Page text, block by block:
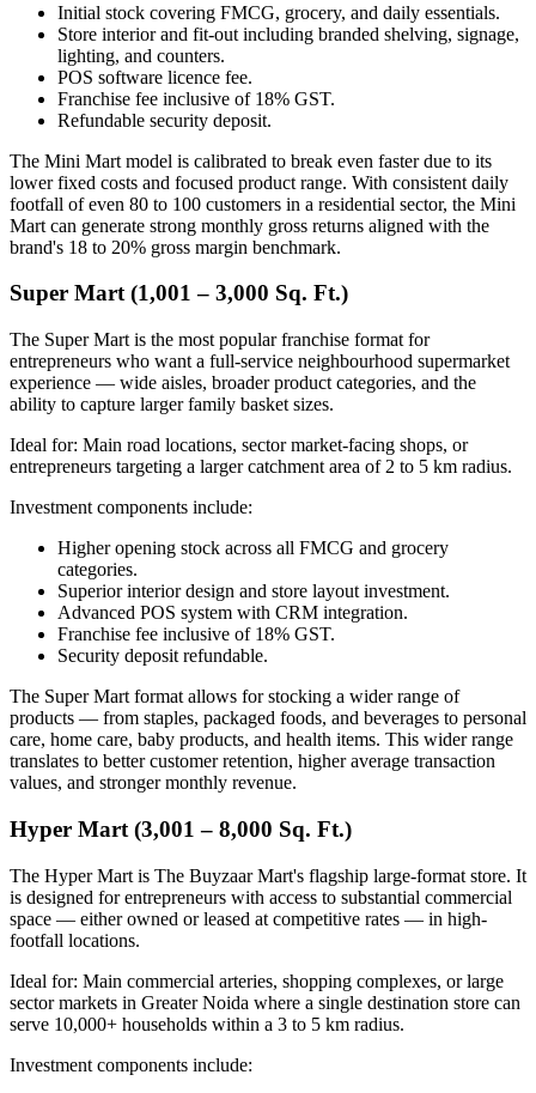
Initial stock covering FMCG, grocery, and daily essentials.
Store interior and fit-out including branded shelving, signage,
lighting, and counters.
POS software licence fee.
Franchise fee inclusive of 18% GST.
Refundable security deposit.
The Mini Mart model is calibrated to break even faster due to its
lower fixed costs and focused product range. With consistent daily
footfall of even 80 to 100 customers in a residential sector, the Mini
Mart can generate strong monthly gross returns aligned with the
brand's 18 to 20% gross margin benchmark.
Super Mart (1,001 – 3,000 Sq. Ft.)
The Super Mart is the most popular franchise format for
entrepreneurs who want a full-service neighbourhood supermarket
experience — wide aisles, broader product categories, and the
ability to capture larger family basket sizes.
Ideal for: Main road locations, sector market-facing shops, or
entrepreneurs targeting a larger catchment area of 2 to 5 km radius.
Investment components include:
Higher opening stock across all FMCG and grocery
categories.
Superior interior design and store layout investment.
Advanced POS system with CRM integration.
Franchise fee inclusive of 18% GST.
Security deposit refundable.
The Super Mart format allows for stocking a wider range of
products — from staples, packaged foods, and beverages to personal
care, home care, baby products, and health items. This wider range
translates to better customer retention, higher average transaction
values, and stronger monthly revenue.
Hyper Mart (3,001 – 8,000 Sq. Ft.)
The Hyper Mart is The Buyzaar Mart's flagship large-format store. It
is designed for entrepreneurs with access to substantial commercial
space — either owned or leased at competitive rates — in high-
footfall locations.
Ideal for: Main commercial arteries, shopping complexes, or large
sector markets in Greater Noida where a single destination store can
serve 10,000+ households within a 3 to 5 km radius.
Investment components include: